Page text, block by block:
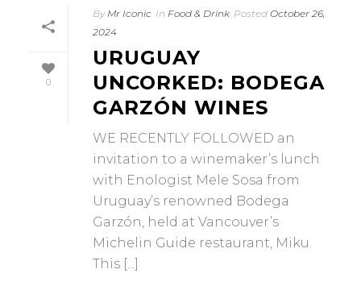
0
By Mr Iconic In Food & Drink Posted October 26,
2024
URUGUAY
UNCORKED: BODEGA
GARZÓN WINES
WE RECENTLY FOLLOWED an
invitation to a winemaker’s lunch
with Enologist Mele Sosa from
Uruguay’s renowned Bodega
Garzón, held at Vancouver’s
Michelin Guide restaurant, Miku.
This [...]